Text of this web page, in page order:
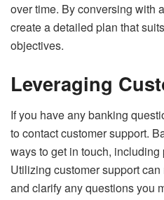
over time. By conversing with
create a detailed plan that
objectives.
Leveraging
If you have any banking
to contact customer support.
ways to get in touch,
Utilizing customer support
and clarify any questions you